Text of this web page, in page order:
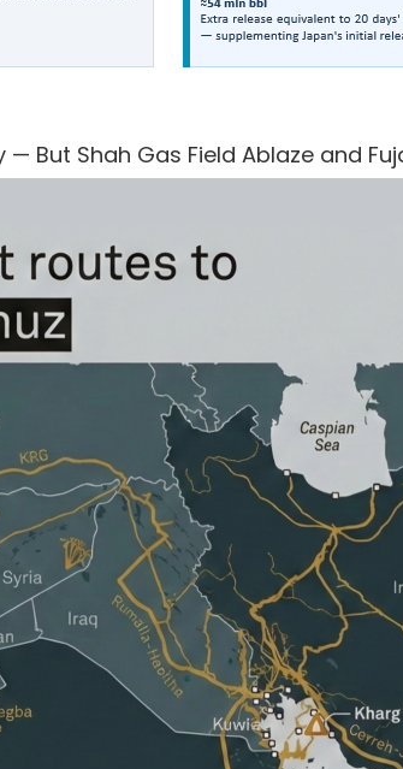
But Shah Gas Field Ablaze and